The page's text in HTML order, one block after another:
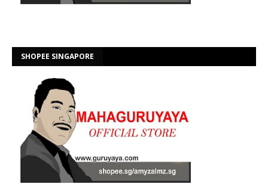
SHOPEE SINGAPORE